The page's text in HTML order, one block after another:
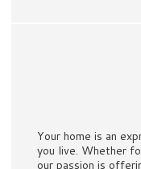
Your home is an
you live. Whether
our passion is